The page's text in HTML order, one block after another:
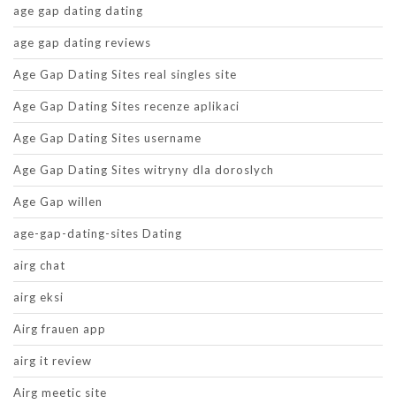
age gap dating dating
age gap dating reviews
Age Gap Dating Sites real singles site
Age Gap Dating Sites recenze aplikaci
Age Gap Dating Sites username
Age Gap Dating Sites witryny dla doroslych
Age Gap willen
age-gap-dating-sites Dating
airg chat
airg eksi
Airg frauen app
airg it review
Airg meetic site